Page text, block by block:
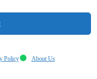
Policy About Us
tracking helps
keeping